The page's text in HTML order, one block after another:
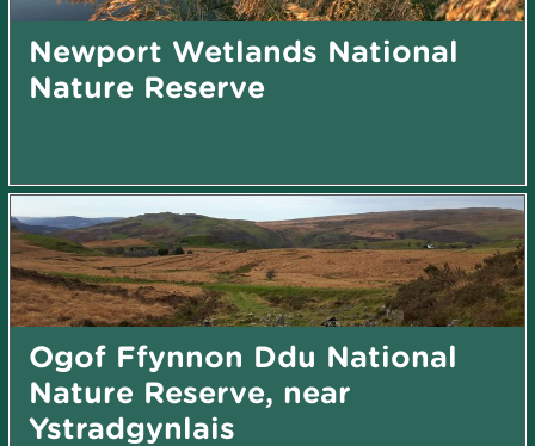
Newport Wetlands National
Nature Reserve
Ogof Ffynnon Ddu National
Nature Reserve, near
Ystradgynlais